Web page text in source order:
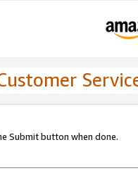
Submit button when done.